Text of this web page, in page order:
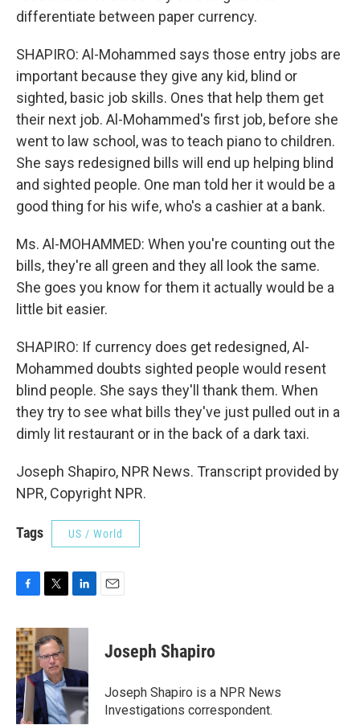
differentiate between paper currency.
SHAPIRO: Al-Mohammed says those entry jobs are
important because they give any kid, blind or
sighted, basic job skills. Ones that help them get
their next job. Al-Mohammed's first job, before she
went to law school, was to teach piano to children.
She says redesigned bills will end up helping blind
and sighted people. One man told her it would be a
good thing for his wife, who's a cashier at a bank.
Ms. Al-MOHAMMED: When you're counting out the
bills, they're all green and they all look the same.
She goes you know for them it actually would be a
little bit easier.
SHAPIRO: If currency does get redesigned, Al-
Mohammed doubts sighted people would resent
blind people. She says they'll thank them. When
they try to see what bills they've just pulled out in a
dimly lit restaurant or in the back of a dark taxi.
Joseph Shapiro, NPR News. Transcript provided by
NPR, Copyright NPR.
Tags US / World
c
e
b
o
o
k
i
t
t
e
r
n
d
I
n
Joseph Shapiro
Joseph Shapiro is a NPR News
Investigations correspondent.